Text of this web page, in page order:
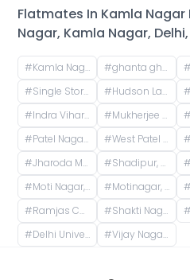
Flatmates In Kamla
Nagar, Kamla Nagar,
#Kamla Nagar Market, Jawahar Nagar, Kamla Nagar, Delhi, India #ghanta ghar, Jawahar Nagar, Kamla Nagar, Delhi, India #
#Single Storey, Vijay Nagar, Delhi, India #Hudson Lane, GTB Nagar, Delhi, India
#Indra Vihar, Mukherjee Nagar, Delhi, India #Mukherjee Nagar, Delhi, India #
#Patel Nagar, New Delhi, Delhi, India #West Patel Nagar, Patel Nagar, Delhi, India #
#Jharoda Majra Burari, Delhi, India #Shadipur, New Delhi, Delhi, India #
#Moti Nagar, DLE Industrial Area, Kirti Nagar, Delhi, India #Motinagar, DLE Industrial Area, Kirti Nagar, Delhi, India #
#Ramjas College, Ramjas College, University Enclave, Delhi, India #Shakti Nagar, Delhi, India #
#Delhi University- Faculty of Arts, Chhatra Marg, Art Faculty, North Campus, New Delhi, Delhi, India #Vijay Nagar, Delhi, India